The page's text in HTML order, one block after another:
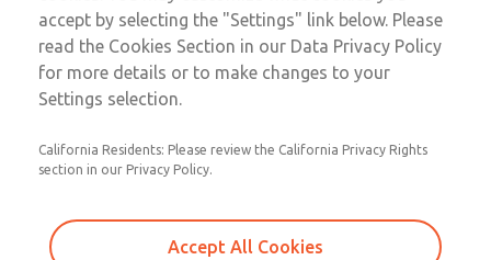
Sign Up
Pendant Valves
2025A4900
Email This Page
accept by selecting the "Settings" link below. Please
read the Cookies Section in our Data Privacy Policy
for more details or to make changes to your
Settings selection.
California Residents: Please review the California Privacy Rights
section in our Privacy Policy.
Accept All Cookies